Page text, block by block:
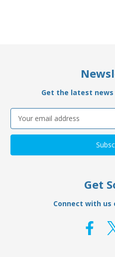
Get the latest
Email
Address
Get
Connect with us